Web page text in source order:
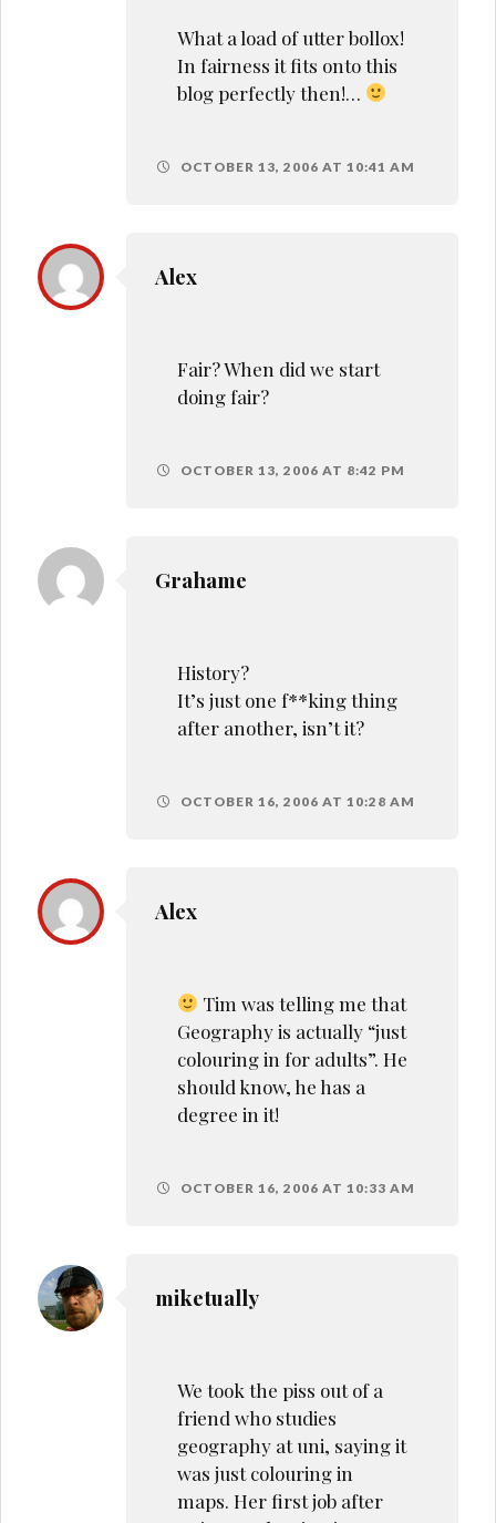
What a load of utter bollox!
In fairness it fits onto this
blog perfectly then!…
OCTOBER 13, 2006 AT 10:41 AM
Alex
Fair? When did we start
doing fair?
OCTOBER 13, 2006 AT 8:42 PM
Grahame
History?
It’s just one f**king thing
after another, isn’t it?
OCTOBER 16, 2006 AT 10:28 AM
Alex
Tim was telling me that
Geography is actually “just
colouring in for adults”. He
should know, he has a
degree in it!
OCTOBER 16, 2006 AT 10:33 AM
miketually
We took the piss out of a
friend who studies
geography at uni, saying it
was just colouring in
maps. Her first job after